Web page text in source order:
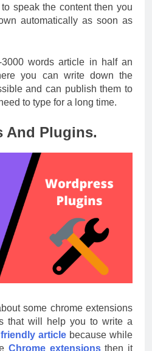
speak the content then you
automatically as soon as
words article in half an
you can write down the
and can publish them to
to type for a long time.
And Plugins.
some chrome extensions
that will help you to write a
friendly article because while
Chrome extensionsthen it